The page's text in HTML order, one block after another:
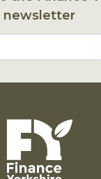
newsletter